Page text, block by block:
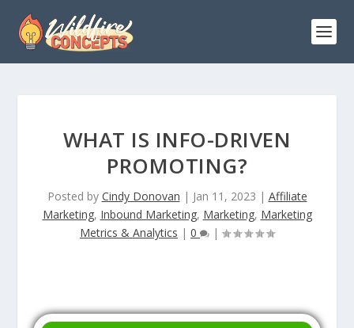
WHAT IS INFO-DRIVEN
PROMOTING?
Posted by Cindy Donovan | Jan 11, 2023 | Affiliate
Marketing, Inbound Marketing, Marketing, Marketing
Metrics & Analytics | 0 |